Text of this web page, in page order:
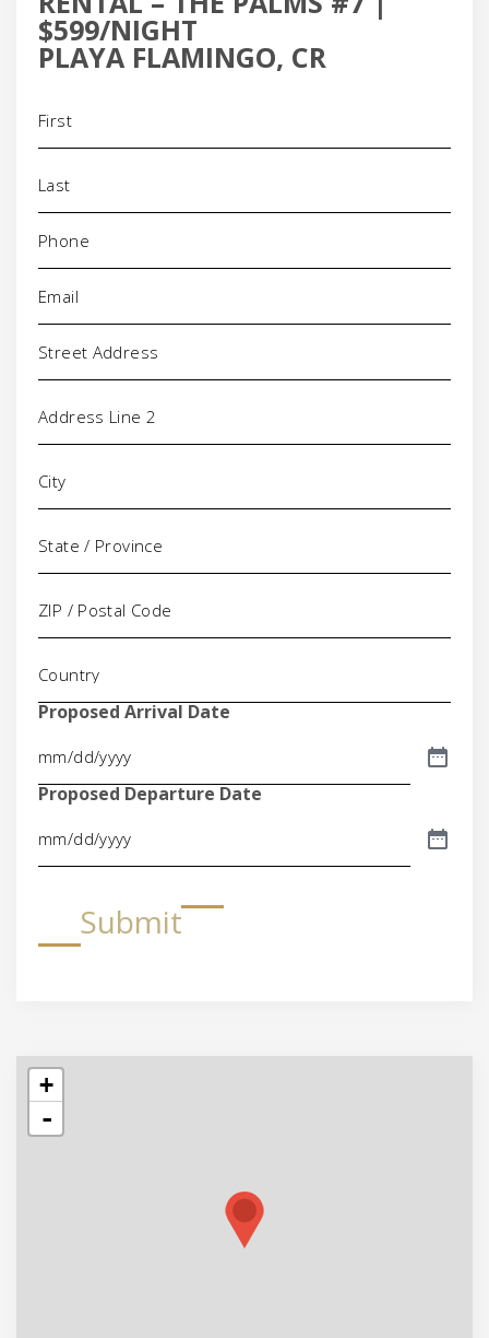
$599/NIGHT
PLAYA FLAMINGO, CR
Phone
Email
Address
Proposed Arrival Date
Proposed Departure Date
Submit
+
-